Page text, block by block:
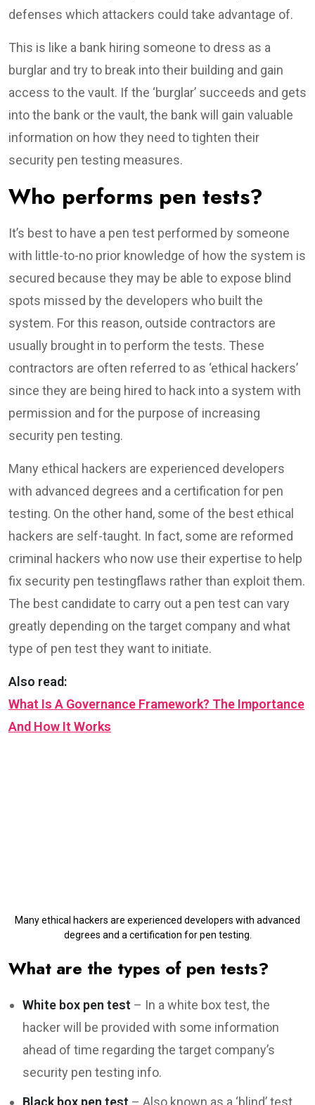
defenses which attackers could take advantage of.
This is like a bank hiring someone to dress as a
burglar and try to break into their building and gain
access to the vault. If the ‘burglar’ succeeds and gets
into the bank or the vault, the bank will gain valuable
information on how they need to tighten their
security pen testing measures.
Who performs pen tests?
It’s best to have a pen test performed by someone
with little-to-no prior knowledge of how the system is
secured because they may be able to expose blind
spots missed by the developers who built the
system. For this reason, outside contractors are
usually brought in to perform the tests. These
contractors are often referred to as ‘ethical hackers’
since they are being hired to hack into a system with
permission and for the purpose of increasing
security pen testing.
Many ethical hackers are experienced developers
with advanced degrees and a certification for pen
testing. On the other hand, some of the best ethical
hackers are self-taught. In fact, some are reformed
criminal hackers who now use their expertise to help
fix security pen testingflaws rather than exploit them.
The best candidate to carry out a pen test can vary
greatly depending on the target company and what
type of pen test they want to initiate.
Also read:
What Is A Governance Framework? The Importance
And How It Works
Many ethical hackers are experienced developers with advanced
degrees and a certification for pen testing.
What are the types of pen tests?
White box pen test – In a white box test, the
hacker will be provided with some information
ahead of time regarding the target company’s
security pen testing info.
Black box pen test – Also known as a ‘blind’ test,